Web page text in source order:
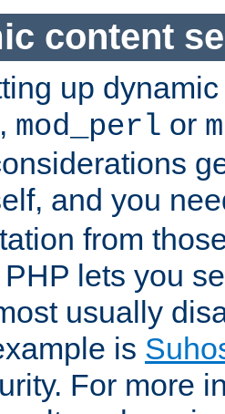
content
up
, mod_perl or
and you
from
lets you
usually
is
For more